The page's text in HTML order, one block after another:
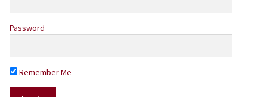
Password
Remember Me